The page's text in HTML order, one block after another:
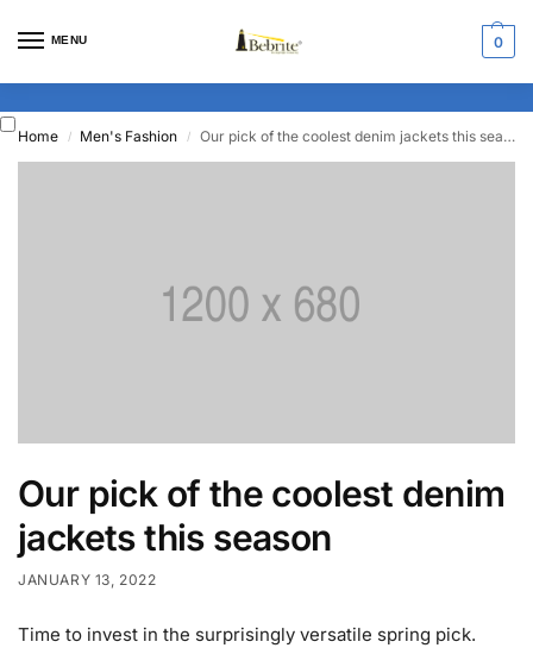
MENU 0
Home / Men's Fashion / Our pick of the coolest denim jackets this season
Our pick of the coolest denim
jackets this season
JANUARY 13, 2022
Time to invest in the surprisingly versatile spring pick.